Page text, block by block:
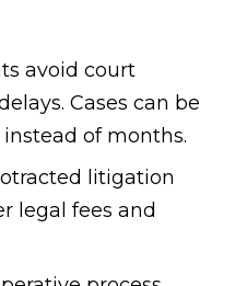
avoid court
Cases can be
of months.
litigation
legal fees and